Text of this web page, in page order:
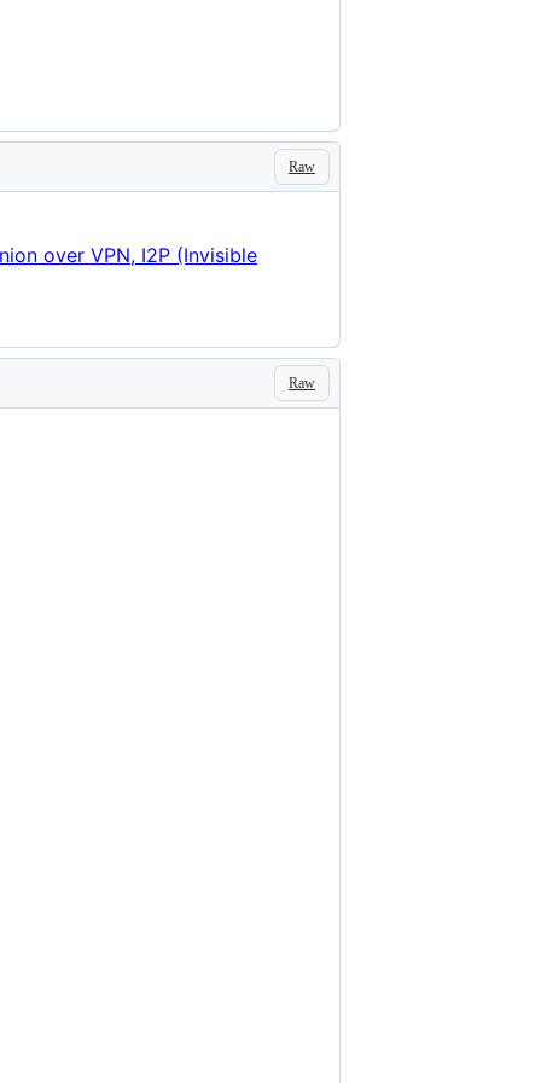
Raw
over VPN, I2P (Invisible
Raw